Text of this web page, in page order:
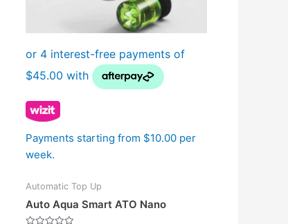
Payments starting from $10.00 per
week.
Automatic Top Up
Auto Aqua Smart ATO Nano